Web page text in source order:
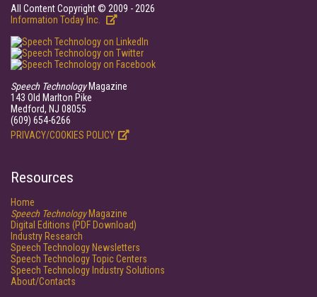
All Content Copyright © 2009 - 2026
Information Today Inc.
Speech TechnologyMagazine
143 Old Marlton Pike
Medford, NJ 08055
(609) 654-6266
PRIVACY/COOKIES POLICY
Resources
Home
Speech TechnologyMagazine
Digital Editions (PDF Download)
Industry Research
Speech Technology Newsletters
Speech Technology Topic Centers
Speech Technology Industry Solutions
About/Contacts